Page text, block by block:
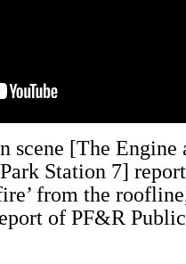
scene [The
Station 7]
from the
of PF&R